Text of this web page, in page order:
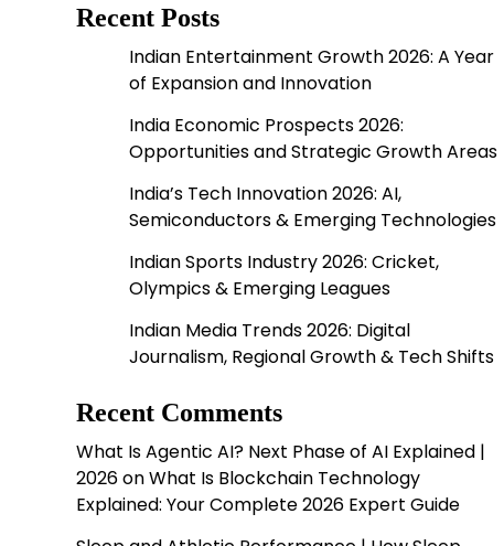
Recent Posts
Indian Entertainment Growth 2026: A Year
of Expansion and Innovation
India Economic Prospects 2026:
Opportunities and Strategic Growth Areas
India’s Tech Innovation 2026: AI,
Semiconductors & Emerging Technologies
Indian Sports Industry 2026: Cricket,
Olympics & Emerging Leagues
Indian Media Trends 2026: Digital
Journalism, Regional Growth & Tech Shifts
Recent Comments
What Is Agentic AI? Next Phase of AI Explained |
2026onWhat Is Blockchain Technology
Explained: Your Complete 2026 Expert Guide